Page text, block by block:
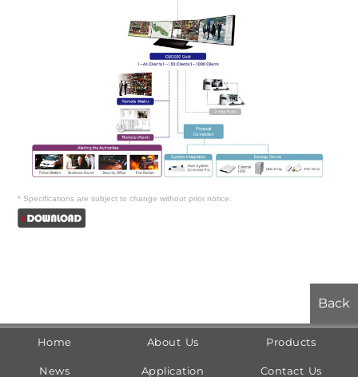
*Specifications are subject to change without prior notice.
Back
Home About Us Products
News Application Contact Us